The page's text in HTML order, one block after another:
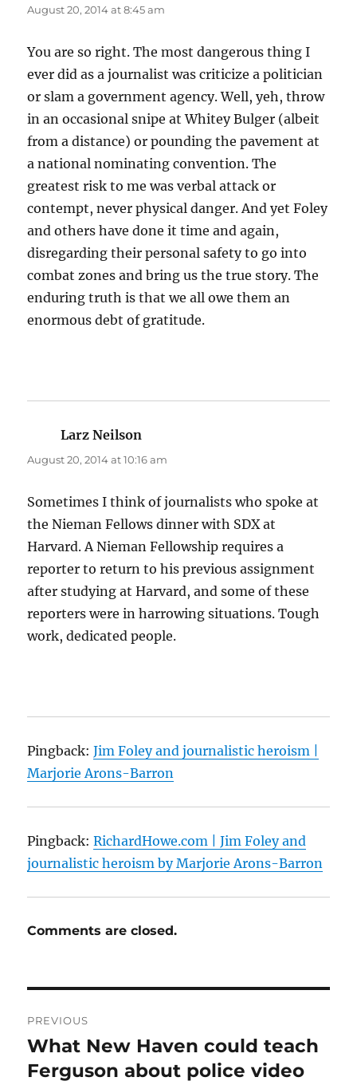
August 20, 2014 at 8:45 am
You are so right. The most dangerous thing I
ever did as a journalist was criticize a politician
or slam a government agency. Well, yeh, throw
in an occasional snipe at Whitey Bulger (albeit
from a distance) or pounding the pavement at
a national nominating convention. The
greatest risk to me was verbal attack or
contempt, never physical danger. And yet Foley
and others have done it time and again,
disregarding their personal safety to go into
combat zones and bring us the true story. The
enduring truth is that we all owe them an
enormous debt of gratitude.
Larz Neilson
August 20, 2014 at 10:16 am
Sometimes I think of journalists who spoke at
the Nieman Fellows dinner with SDX at
Harvard. A Nieman Fellowship requires a
reporter to return to his previous assignment
after studying at Harvard, and some of these
reporters were in harrowing situations. Tough
work, dedicated people.
Pingback:Jim Foley and journalistic heroism |
Marjorie Arons-Barron
Pingback:RichardHowe.com | Jim Foley and
journalistic heroism by Marjorie Arons-Barron
Comments are closed.
navigation
PREVIOUS
Previous
post:
What New Haven could teach
Ferguson about police video